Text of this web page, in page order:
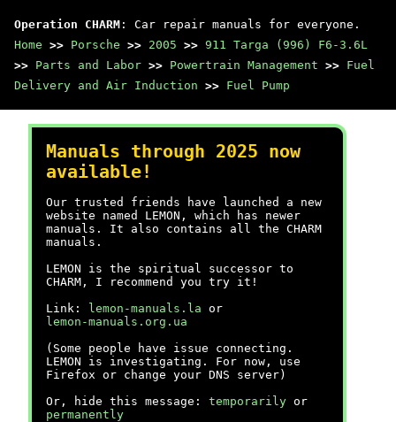
Operation CHARM : Car repair manuals for everyone.
Home >> Porsche >> 2005 >> 911 Targa (996) F6-3.6L
>> Parts and Labor >> Powertrain Management >> Fuel
Delivery and Air Induction >> Fuel Pump
Manuals through 2025 now
available!
Our trusted friends have launched a new
website named LEMON, which has newer
manuals. It also contains all the CHARM
manuals.
LEMON is the spiritual successor to
CHARM, I recommend you try it!
Link:
lemon-manuals.la or
lemon-manuals.org.ua
(Some people have issue connecting.
LEMON is investigating. For now, use
Firefox or change your DNS server)
Or, hide this message: temporarily or
permanently